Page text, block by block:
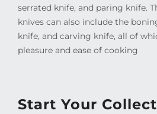
serrated knife, and paring knife.
knives can also include the
knife, and carving knife, all of
pleasure and ease of cooking
Start Your